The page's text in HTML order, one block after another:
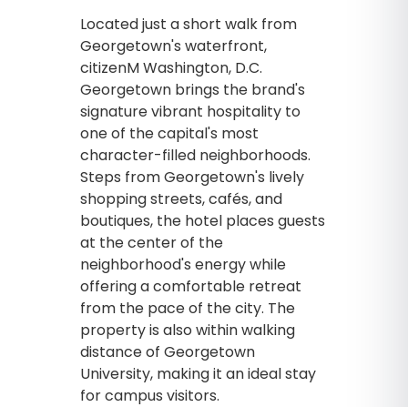
Located just a short walk from
Georgetown's waterfront,
citizenM Washington, D.C.
Georgetown brings the brand's
signature vibrant hospitality to
one of the capital's most
character-filled neighborhoods.
Steps from Georgetown's lively
shopping streets, cafés, and
boutiques, the hotel places guests
at the center of the
neighborhood's energy while
offering a comfortable retreat
from the pace of the city. The
property is also within walking
distance of Georgetown
University, making it an ideal stay
for campus visitors.